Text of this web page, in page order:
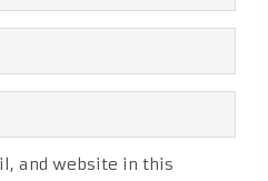
and website in this